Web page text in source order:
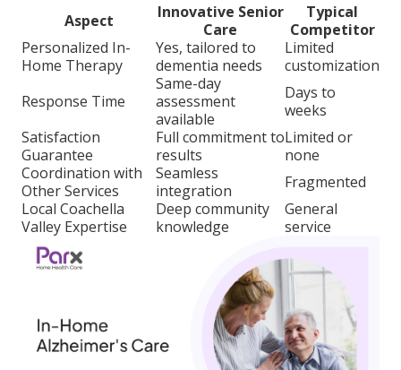
Aspect
Innovative Senior
Care
Typical
Competitor
Personalized In-
Home Therapy
Yes, tailored to
dementia needs
Limited
customization
Response Time
Same-day
assessment
available
Days to
weeks
Satisfaction
Guarantee
Full commitment to
results
Limited or
none
Coordination with
Other Services
Seamless
integration
Fragmented
Local Coachella
Valley Expertise
Deep community
knowledge
General
service